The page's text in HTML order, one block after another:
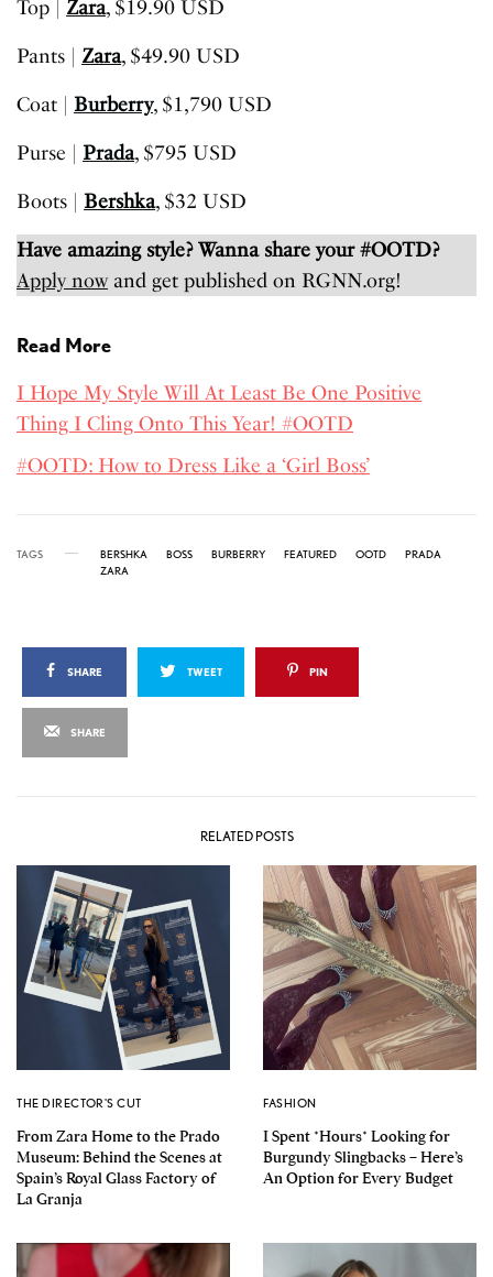
Top | Zara, $19.90 USD
Pants | Zara, $49.90 USD
Coat | Burberry, $1,790 USD
Purse | Prada, $795 USD
Boots | Bershka, $32 USD
Have amazing style? Wanna share your #OOTD?
Apply nowand get published on RGNN.org!
Read More
I Hope My Style Will At Least Be One Positive
Thing I Cling Onto This Year! #OOTD
#OOTD: How to Dress Like a ‘Girl Boss’
TAGS BERSHKA BOSS BURBERRY FEATURED OOTD
PRADA
ZARA
SHARE TWEET PIN
SHARE
RELATED POSTS
THE DIRECTOR'S CUT
From Zara Home to the Prado
Museum: Behind the Scenes at
Spain’s Royal Glass Factory of
La Granja
FASHION
I Spent *Hours* Looking for
Burgundy Slingbacks – Here’s
An Option for Every Budget